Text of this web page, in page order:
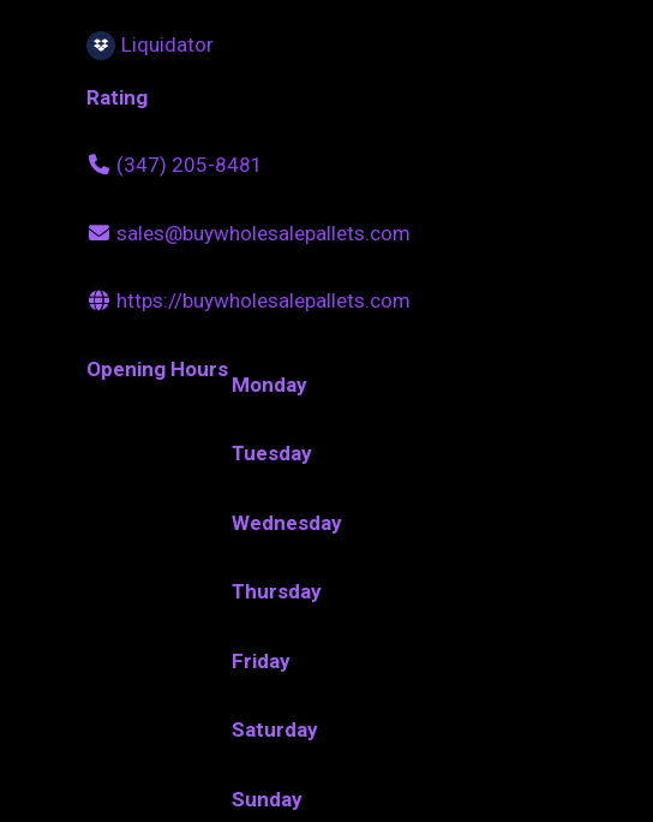
Liquidator
Rating
(347) 205-8481
sales@buywholesalepallets.com
https://buywholesalepallets.com
Opening Hours
Monday
Tuesday
Wednesday
Thursday
Friday
Saturday
Sunday